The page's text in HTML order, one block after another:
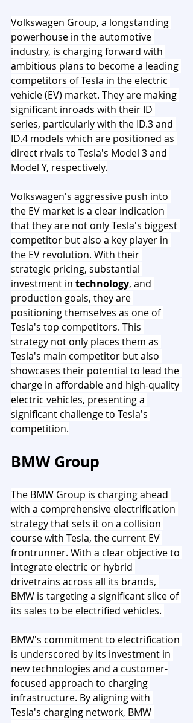
Volkswagen Group, a longstanding
powerhouse in the automotive
industry, is charging forward with
ambitious plans to become a leading
competitors of Tesla in the electric
vehicle (EV) market. They are making
significant inroads with their ID
series, particularly with the ID.3 and
ID.4 models which are positioned as
direct rivals to Tesla's Model 3 and
Model Y, respectively.
Volkswagen's aggressive push into
the EV market is a clear indication
that they are not only Tesla's biggest
competitor but also a key player in
the EV revolution. With their
strategic pricing, substantial
investment in technology, and
production goals, they are
positioning themselves as one of
Tesla's top competitors. This
strategy not only places them as
Tesla's main competitor but also
showcases their potential to lead the
charge in affordable and high-quality
electric vehicles, presenting a
significant challenge to Tesla's
competition.
BMW Group
The BMW Group is charging ahead
with a comprehensive electrification
strategy that sets it on a collision
course with Tesla, the current EV
frontrunner. With a clear objective to
integrate electric or hybrid
drivetrains across all its brands,
BMW is targeting a significant slice of
its sales to be electrified vehicles.
BMW's commitment to electrification
is underscored by its investment in
new technologies and a customer-
focused approach to charging
infrastructure. By aligning with
Tesla's charging network, BMW